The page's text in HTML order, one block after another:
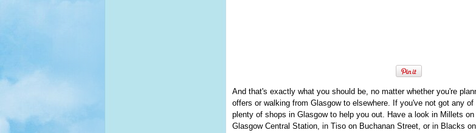
And that's exactly what you should be, no matter whether you're
offers or walking from Glasgow to elsewhere. If you've not got any of
plenty of shops in Glasgow to help you out. Have a look in Millets
Glasgow Central Station, in Tiso on Buchanan Street, or in Blacks